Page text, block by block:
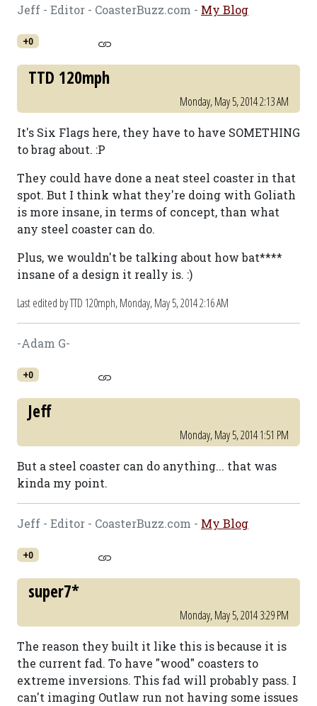
Jeff - Editor - CoasterBuzz.com - My Blog
+0
TTD 120mph
Monday, May 5, 2014 2:13 AM
It's Six Flags here, they have to have SOMETHING
to brag about. :P
They could have done a neat steel coaster in that
spot. But I think what they're doing with Goliath
is more insane, in terms of concept, than what
any steel coaster can do.
Plus, we wouldn't be talking about how bat****
insane of a design it really is. :)
Last edited by TTD 120mph,Monday, May 5, 2014 2:16 AM
-Adam G-
+0
Jeff
Monday, May 5, 2014 1:51 PM
But a steel coaster can do anything... that was
kinda my point.
Jeff - Editor - CoasterBuzz.com - My Blog
+0
super7*
Monday, May 5, 2014 3:29 PM
The reason they built it like this is because it is
the current fad. To have "wood" coasters to
extreme inversions. This fad will probably pass. I
can't imaging Outlaw run not having some issues